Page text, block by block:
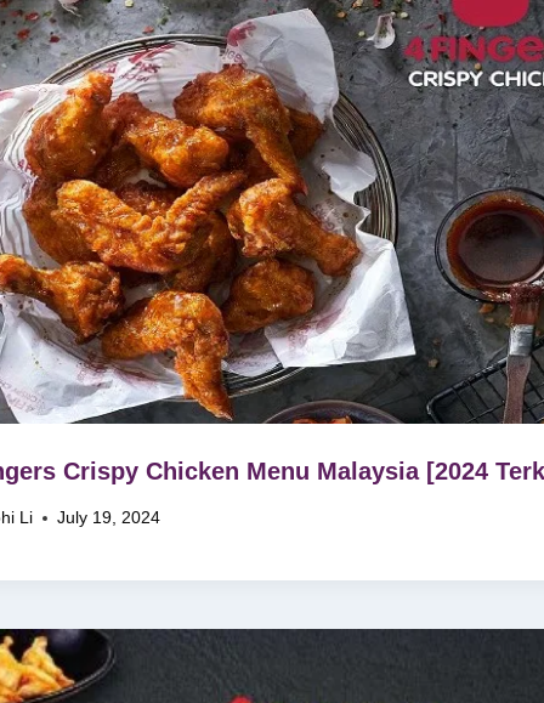
Crispy Chicken Menu Malaysia [2024
Li July 19, 2024